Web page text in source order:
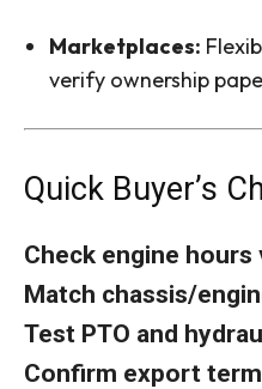
Marketplaces:
verify ownership
Quick Buyer’s
Check engine hours
Match chassis/
Test PTO and
Confirm export